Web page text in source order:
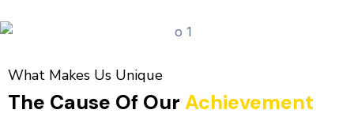
What Makes Us Unique
The Cause Of Our Achievement